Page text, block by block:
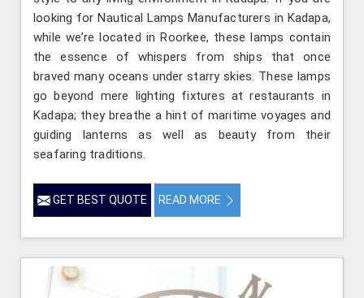
looking for Nautical Lamps Manufacturers in Kadapa,
while we’re located in Roorkee, these lamps contain
the essence of whispers from ships that once
braved many oceans under starry skies. These lamps
go beyond mere lighting fixtures at restaurants in
Kadapa; they breathe a hint of maritime voyages and
guiding lanterns as well as beauty from their
seafaring traditions.
GET BEST QUOTE READ MORE